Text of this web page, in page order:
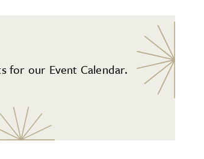
for our Event Calendar.